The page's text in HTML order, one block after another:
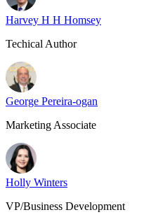
Harvey H H Homsey
Techical Author
George Pereira-ogan
Marketing Associate
Holly Winters
VP/Business Development